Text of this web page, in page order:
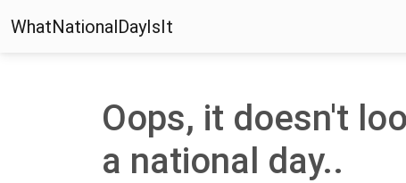
WhatNationalDayIsIt
Oops, it doesn't
a national day..